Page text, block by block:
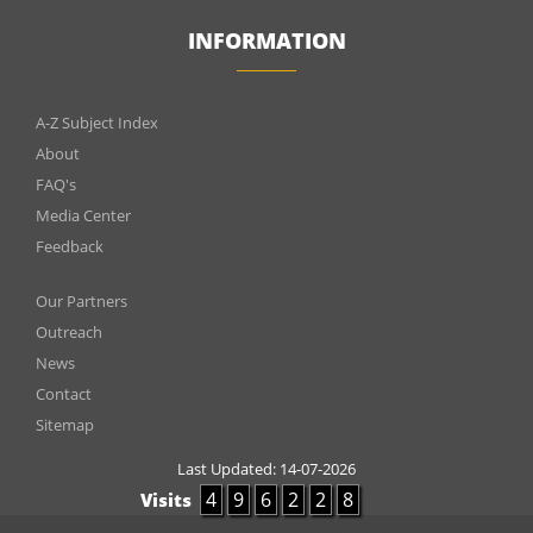
INFORMATION
INFOMATIONS
A-Z Subject Index
About
FAQ's
Media Center
Feedback
Menu
footer
2
Our Partners
Outreach
News
Contact
Sitemap
Last Updated: 14-07-2026
Visits 4 9 6 2 2 8